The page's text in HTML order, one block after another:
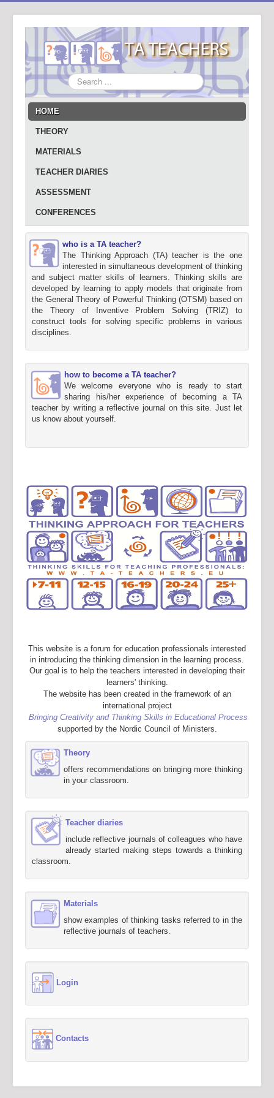
Search
...
HOME
THEORY
MATERIALS
TEACHER DIARIES
ASSESSMENT
CONFERENCES
who is a TA teacher?
The Thinking Approach (TA) teacher is the one
interested in simultaneous development of thinking
and subject matter skills of learners. Thinking skills are
developed by learning to apply models that originate from
the General Theory of Powerful Thinking (OTSM) based on
the Theory of Inventive Problem Solving (TRIZ) to
construct tools for solving specific problems in various
disciplines.
how to become a TA teacher?
We welcome everyone who is ready to start
sharing his/her experience of becoming a TA
teacher by writing a reflective journal on this site. Just let
us know about yourself.
This website is a forum for education professionals interested
in introducing the thinking dimension in the learning process.
Our goal is to help the teachers interested in developing their
learners' thinking.
The website has been created in the framework of an
international project
Bringing Creativity and Thinking Skills in Educational Process
supported by the Nordic Council of Ministers.
Theory
offers recommendations on bringing more thinking
in your classroom.
Teacher diaries
include reflective journals of colleagues who have
already started making steps towards a thinking
classroom.
Materials
show examples of thinking tasks referred to in the
reflective journals of teachers.
Login
Contacts